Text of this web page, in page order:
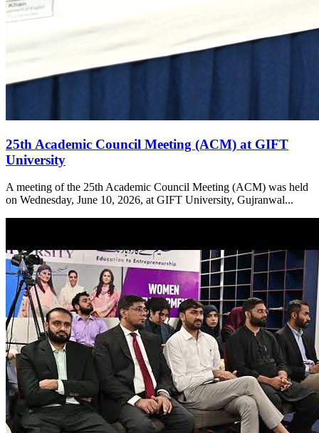
25th Academic Council Meeting (ACM) at GIFT
University
A meeting of the 25th Academic Council Meeting (ACM) was held
on Wednesday, June 10, 2026, at GIFT University, Gujranwal...